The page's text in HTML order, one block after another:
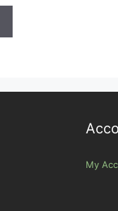
My